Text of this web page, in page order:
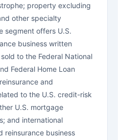
property excluding
other specialty
segment offers U.S.
business written
to the Federal National
Federal Home Loan
and
to the U.S. credit-risk
U.S. mortgage
and international
reinsurance business